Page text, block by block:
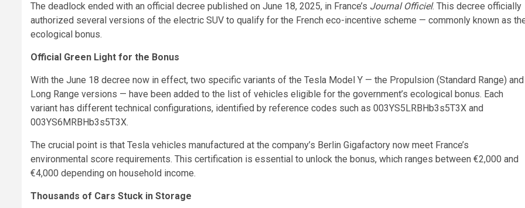
The deadlock ended with an official decree published on June 18, 2025, in France’s Journal Officiel. This decree officially
authorized several versions of the electric SUV to qualify for the French eco-incentive scheme — commonly known as
ecological bonus.
Official Green Light for the Bonus
With the June 18 decree now in effect, two specific variants of the Tesla Model Y — the Propulsion (Standard Range) and
Long Range versions — have been added to the list of vehicles eligible for the government’s ecological bonus. Each
variant has different technical configurations, identified by reference codes such as 003YS5LRBHb3s5T3X and
003YS6MRBHb3s5T3X.
The crucial point is that Tesla vehicles manufactured at the company’s Berlin Gigafactory now meet France’s
environmental score requirements. This certification is essential to unlock the bonus, which ranges between €2,000 and
€4,000 depending on household income.
Thousands of Cars Stuck in Storage